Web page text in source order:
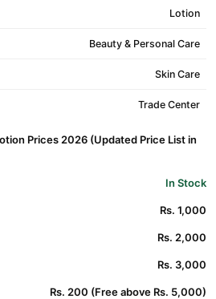
Lotion
Beauty & Personal Care
Skin Care
Trade Center
Prices 2026 (Updated Price List in
In Stock
Rs. 1,000
Rs. 2,000
Rs. 3,000
Rs. 200 (Free above Rs. 5,000)